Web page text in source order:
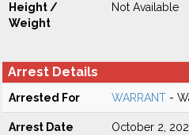
Height /
Weight
Not Available
Arrest Details
Arrested For WARRANT -
Arrest Date October 2,